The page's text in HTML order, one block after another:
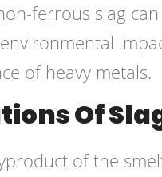
ferrous slag can
of heavy metals.
Of
of the